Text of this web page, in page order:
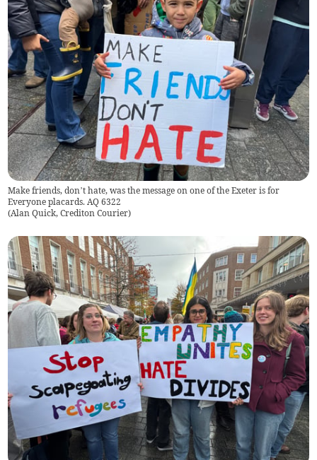
Make friends, don’t hate, was the message on one of the Exeter is for
Everyone placards. AQ 6322
(Alan Quick, Crediton Courier)